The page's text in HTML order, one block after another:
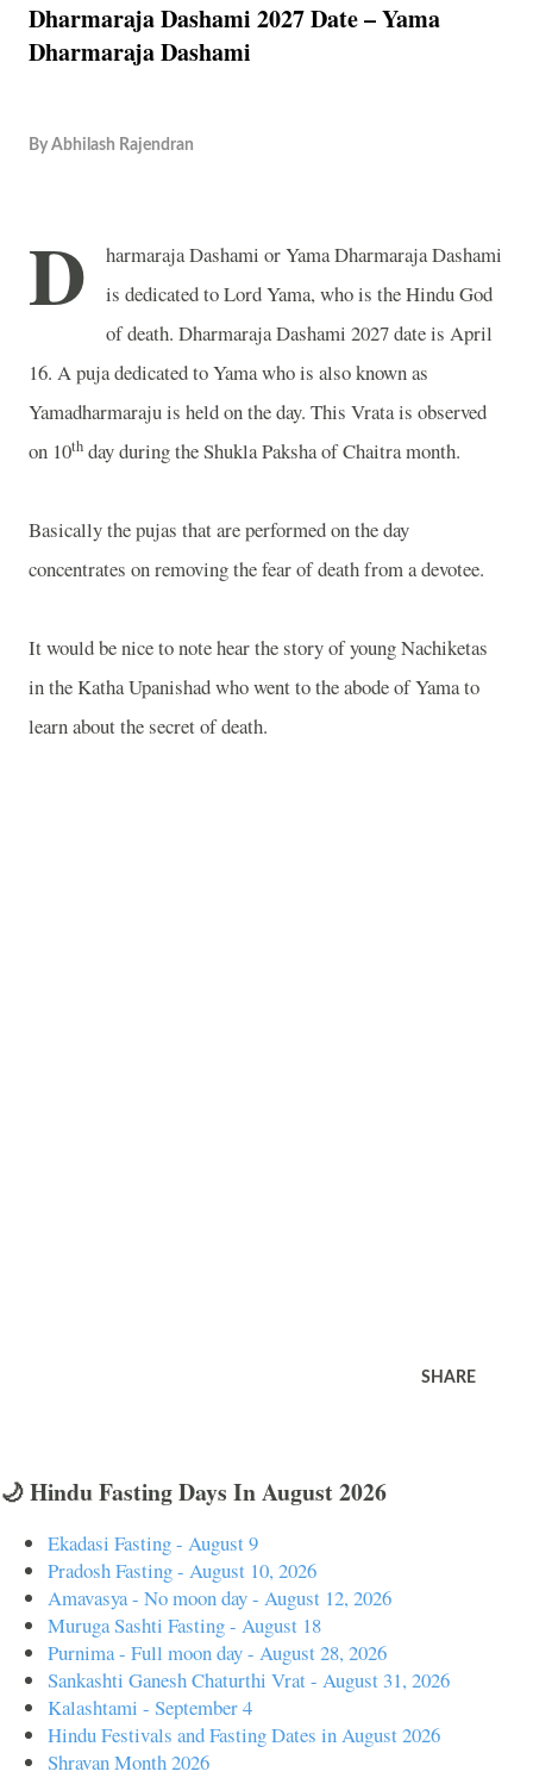
Dharmaraja Dashami 2027 Date – Yama
Dharmaraja Dashami
By Abhilash Rajendran
D
harmaraja Dashami or Yama Dharmaraja Dashami
is dedicated to Lord Yama, who is the Hindu God
of death. Dharmaraja Dashami 2027 date is April
16. A puja dedicated to Yama who is also known as
Yamadharmaraju is held on the day. This Vrata is observed
on 10th day during the Shukla Paksha of Chaitra month.
Basically the pujas that are performed on the day
concentrates on removing the fear of death from a devotee.
It would be nice to note hear the story of young Nachiketas
in the Katha Upanishad who went to the abode of Yama to
learn about the secret of death.
SHARE
🌙 Hindu Fasting Days In August 2026
Ekadasi Fasting - August 9
Pradosh Fasting - August 10, 2026
Amavasya - No moon day - August 12, 2026
Muruga Sashti Fasting - August 18
Purnima - Full moon day - August 28, 2026
Sankashti Ganesh Chaturthi Vrat - August 31, 2026
Kalashtami - September 4
Hindu Festivals and Fasting Dates in August 2026
Shravan Month 2026